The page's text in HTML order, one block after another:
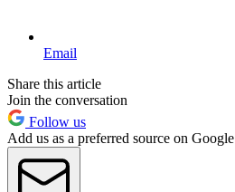
Email
Share this article
Join the conversation
Follow us
Add us as a preferred source on Google